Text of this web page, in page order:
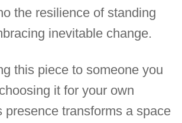
the resilience of standing
inevitable change.
this piece to someone you
it for your own
presence transforms a space